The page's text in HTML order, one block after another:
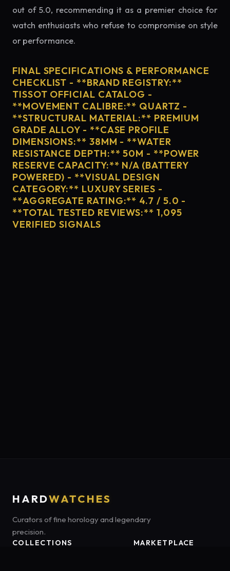
out of 5.0, recommending it as a premier choice for
watch enthusiasts who refuse to compromise on style
or performance.
FINAL SPECIFICATIONS & PERFORMANCE
CHECKLIST - **BRAND REGISTRY:**
TISSOT OFFICIAL CATALOG -
**MOVEMENT CALIBRE:** QUARTZ -
**STRUCTURAL MATERIAL:** PREMIUM
GRADE ALLOY - **CASE PROFILE
DIMENSIONS:** 38MM - **WATER
RESISTANCE DEPTH:** 50M - **POWER
RESERVE CAPACITY:** N/A (BATTERY
POWERED) - **VISUAL DESIGN
CATEGORY:** LUXURY SERIES -
**AGGREGATE RATING:** 4.7 / 5.0 -
**TOTAL TESTED REVIEWS:** 1,095
VERIFIED SIGNALS
HARDWATCHES
Curators of fine horology and legendary
precision.
COLLECTIONS
MARKETPLACE